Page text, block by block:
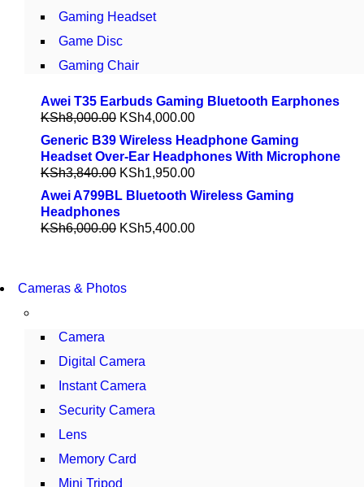
Gaming Headset
Game Disc
Gaming Chair
Awei T35 Earbuds Gaming Bluetooth Earphones
KSh8,000.00 KSh4,000.00
Generic B39 Wireless Headphone Gaming
Headset Over-Ear Headphones With Microphone
KSh3,840.00 KSh1,950.00
Awei A799BL Bluetooth Wireless Gaming
Headphones
KSh6,000.00 KSh5,400.00
WIRELESS CONTROLLER
GAMER CONTROLLER
Cameras & Photos
Camera
Digital Camera
Instant Camera
Security Camera
Lens
Memory Card
Mini Tripod